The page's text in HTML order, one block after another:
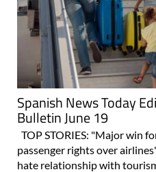
Spanish News Today
Bulletin June 19
TOP STORIES: "Major win
passenger rights over
hate relationship with